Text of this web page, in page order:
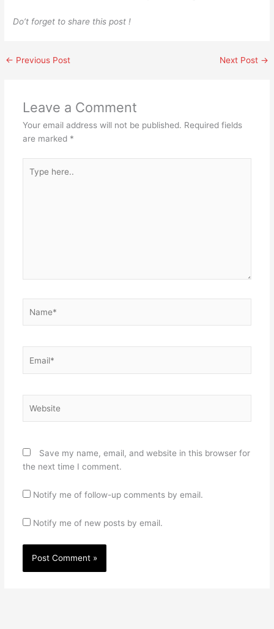
Do’t forget to share this post !
← Previous Post Next Post →
Leave a Comment
Your email address will not be published. Required fields
are marked *
here..
Save my name, email, and website in this browser for
the next time I comment.
Notify me of follow-up comments by email.
Notify me of new posts by email.